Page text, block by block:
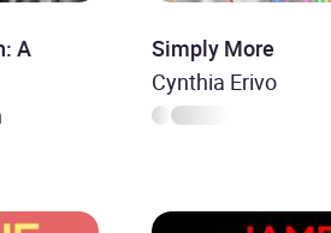
A
Simply More
Cynthia Erivo